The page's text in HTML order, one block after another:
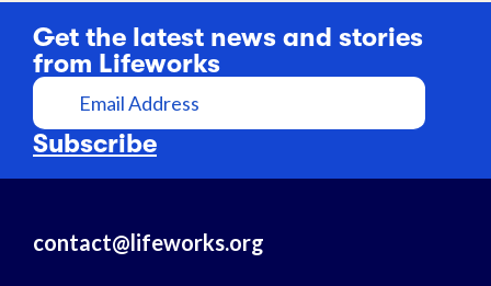
Get the latest news and stories
from Lifeworks
E
m
a
d
Subscribe
contact@lifeworks.org